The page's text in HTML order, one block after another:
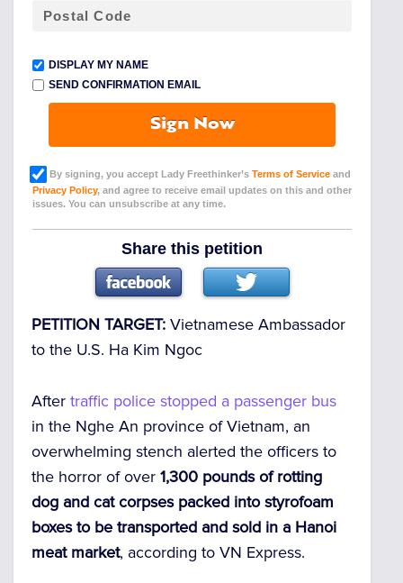
DISPLAY MY NAME
SEND CONFIRMATION EMAIL
Sign Now
By signing, you accept Lady Freethinker’s Terms of Service and
Privacy Policy, and agree to receive email updates on this and other
issues. You can unsubscribe at any time.
Share this petition
PETITION TARGET: Vietnamese Ambassador
to the U.S. Ha Kim Ngoc
After traffic police stopped a passenger bus
in the Nghe An province of Vietnam, an
overwhelming stench alerted the officers to
the horror of over 1,300 pounds of rotting
dog and cat corpses packed into styrofoam
boxes to be transported and sold in a Hanoi
meat market, according to VN Express.